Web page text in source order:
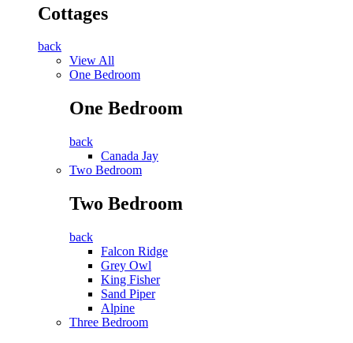
Cottages
back
View All
One Bedroom
One Bedroom
back
Canada Jay
Two Bedroom
Two Bedroom
back
Falcon Ridge
Grey Owl
King Fisher
Sand Piper
Alpine
Three Bedroom